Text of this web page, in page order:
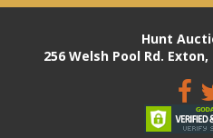
Hunt
256 Welsh Pool Rd. Exton,